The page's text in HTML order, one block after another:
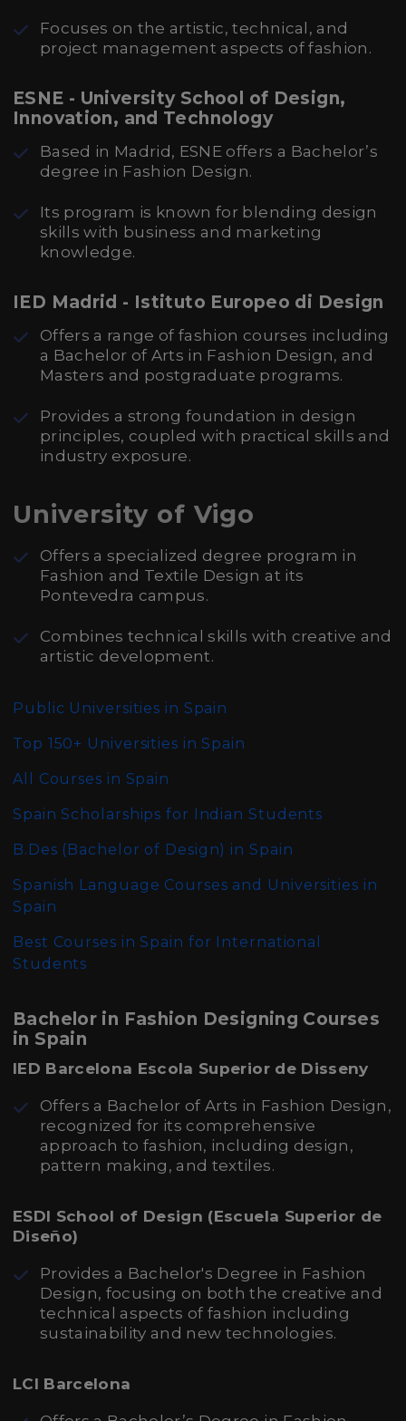
Focuses on the artistic, technical, and
project management aspects of fashion.
ESNE - University School of Design,
Innovation, and Technology
Based in Madrid, ESNE offers a Bachelor’s
degree in Fashion Design.
Its program is known for blending design
skills with business and marketing
knowledge.
IED Madrid - Istituto Europeo di Design
Offers a range of fashion courses including
a Bachelor of Arts in Fashion Design, and
Masters and postgraduate programs.
Provides a strong foundation in design
principles, coupled with practical skills and
industry exposure.
University of Vigo
Offers a specialized degree program in
Fashion and Textile Design at its
Pontevedra campus.
Combines technical skills with creative and
artistic development.
Public Universities in Spain
Top 150+ Universities in Spain
All Courses in Spain
Spain Scholarships for Indian Students
B.Des (Bachelor of Design) in Spain
Spanish Language Courses and Universities in
Spain
Best Courses in Spain for International
Students
Bachelor in Fashion Designing Courses
in Spain
IED Barcelona Escola Superior de Disseny
Offers a Bachelor of Arts in Fashion Design,
recognized for its comprehensive
approach to fashion, including design,
pattern making, and textiles.
ESDI School of Design (Escuela Superior de
Diseño)
Provides a Bachelor's Degree in Fashion
Design, focusing on both the creative and
technical aspects of fashion including
sustainability and new technologies.
LCI Barcelona